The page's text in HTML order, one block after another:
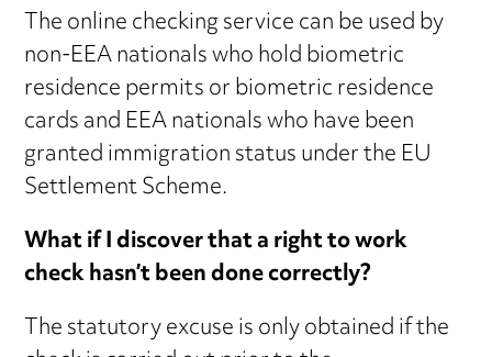
The online checking service can be used by
non-EEA nationals who hold biometric
residence permits or biometric residence
cards and EEA nationals who have been
granted immigration status under the EU
Settlement Scheme.
What if I discover that a right to work
check hasn’t been done correctly?
The statutory excuse is only obtained if the